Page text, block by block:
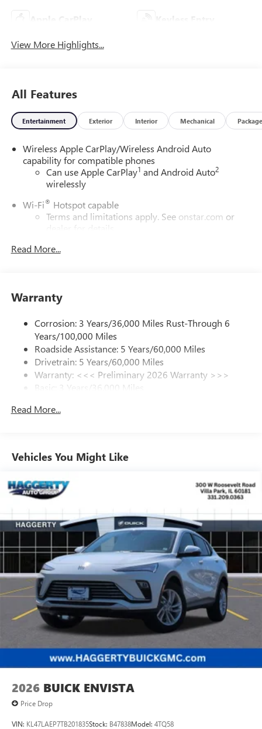
Apple CarPlay Keyless Entry
View More Highlights...
All Features
Entertainment Exterior Interior Mechanical Package
Wireless Apple CarPlay/Wireless Android Auto
capability for compatible phones
Can use Apple CarPlay1 and Android Auto2
wirelessly
Wi-Fi® Hotspot capable
Terms and limitations apply. See onstar.com or
dealer for details.
SiriusXM Trial Subscription
from ad-free music, talk and sports, to comedy,
news, podcasts and more
Enjoy channels curated by DJs, personalities and
tastemakers for a listening experience you can't
live without
Plus, take the full SiriusXM experience with you
everywhere you go with the SiriusXM app - at
home, on your phone or connected devices, and
to your favorite stars, artists, creators, hosts and
Ultrawide 11" diagonal HD color touchscreen
devices for compatible phones
Voice command pass-through to phone for
compatible phones
Wireless Apple CarPlay™ capability for compatible
Wireless Android Auto™ capability for compatible
phones 4
Noise control system active noise cancellation
Antenna, roof-mounted
Read More...
Warranty
Corrosion: 3 Years/36,000 Miles Rust-Through 6
Years/100,000 Miles
Roadside Assistance: 5 Years/60,000 Miles
Drivetrain: 5 Years/60,000 Miles
Warranty: <<< Preliminary 2026 Warranty >>>
Basic: 3 Years/36,000 Miles
Read More...
Vehicles You Might Like
2026 BUICK ENVISTA
Price Drop
VIN: KL47LAEP7TB201835Stock: B47838Model: 4TQ58